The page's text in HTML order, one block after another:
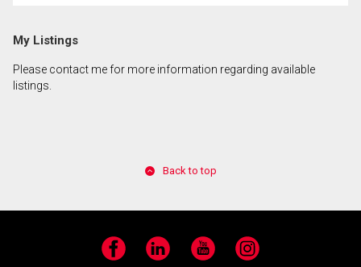
My Listings
Please contact me for more information regarding available
listings.
Back to top
Facebook LinkedIn YouTube Instagram